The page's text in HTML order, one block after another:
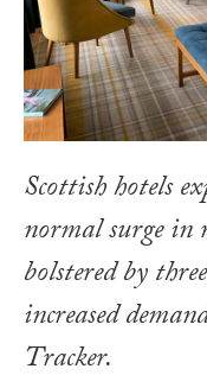
Scottish hotels
normal surge
bolstered by
increased
Tracker.